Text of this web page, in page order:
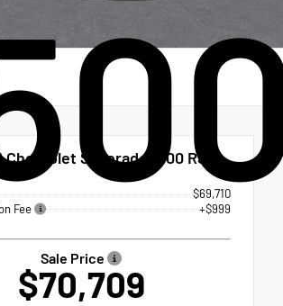
Chevrolet Silverado 1500 RST
$69,710
Fee
+$999
Sale Price
$70,709